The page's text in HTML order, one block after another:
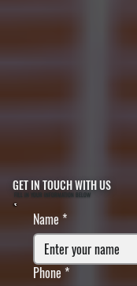
GET IN TOUCH WITH US
FILL IN YOUR INFORMATION BELOW
Name*
Phone *